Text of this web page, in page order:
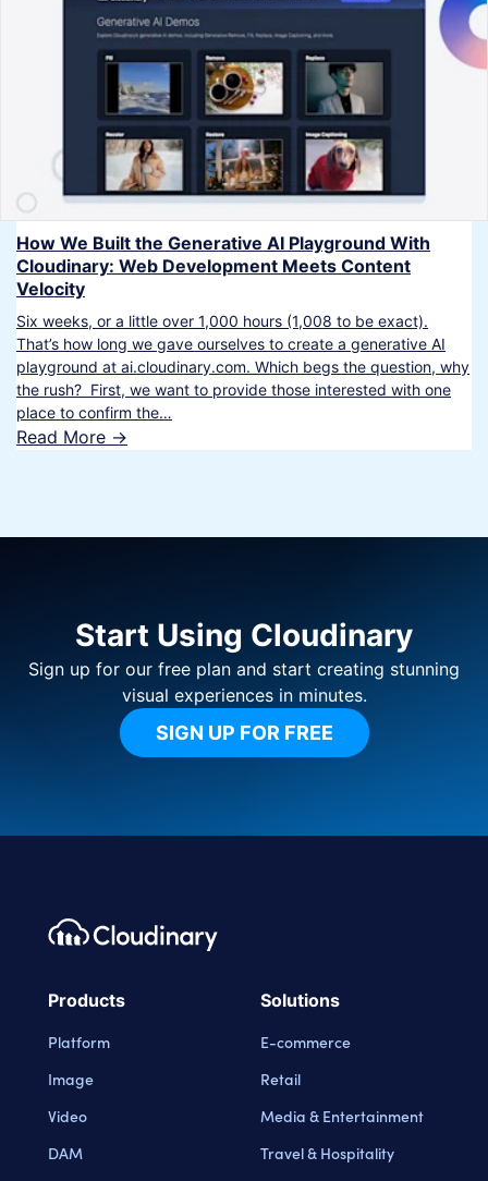
How We Built the Generative AI Playground With
Cloudinary: Web Development Meets Content
Velocity
Six weeks, or a little over 1,000 hours (1,008 to be exact).
That’s how long we gave ourselves to create a generative AI
playground at ai.cloudinary.com. Which begs the question, why
the rush? First, we want to provide those interested with one
place to confirm the…
Read More ->
Start Using Cloudinary
Sign up for our free plan and start creating stunning
visual experiences in minutes.
SIGN UP FOR FREE
Footer navigation
Cloudinary Logo
Products
Platform
Image
Video
DAM
Solutions
E-commerce
Retail
Media & Entertainment
Travel & Hospitality